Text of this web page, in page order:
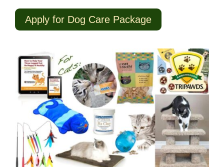
Apply for Dog Care Package